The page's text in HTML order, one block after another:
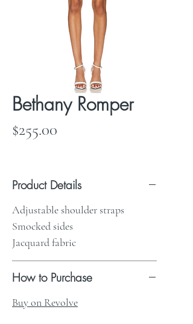
Bethany Romper
$255.00
Product Details
Adjustable shoulder straps
Smocked sides
Jacquard fabric
How to Purchase
Buy on Revolve